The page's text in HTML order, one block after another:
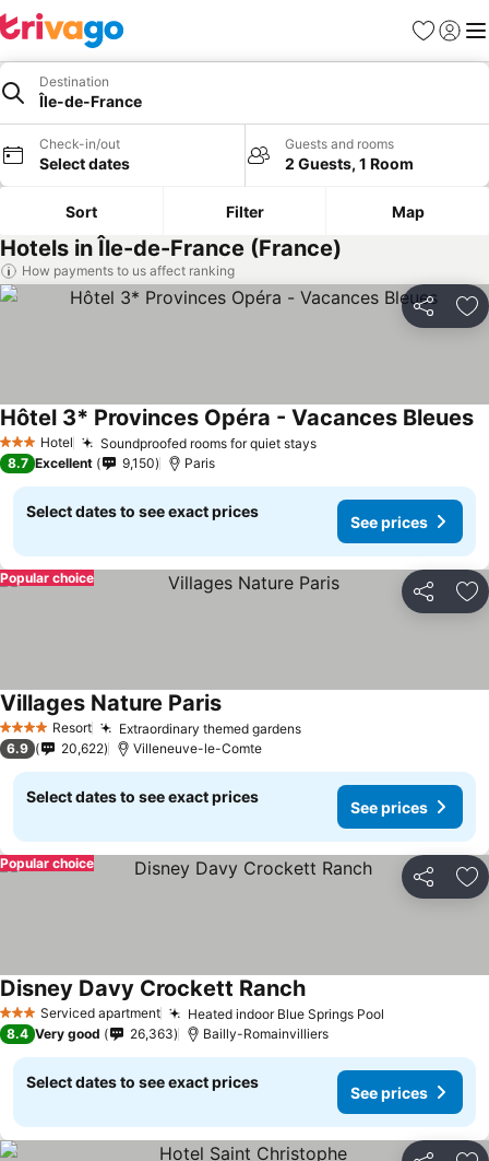
Favorites
Sign in
Destination
Île-de-France
Check-in/out
Select dates
Guests and rooms
2 Guests, 1 Room
Sort Filter Map
Hotels in Île-de-France (France)
How payments to us affect ranking
Share
3 StarsHotel Soundproofed rooms for quiet staysSee prices
Hôtel 3* Provinces Opéra - Vacances Bleues
8.7 Excellent 9,150 Paris
Select dates to see exact prices
See prices
Share
Popular choice
4 Stars Resort Extraordinary themed gardensSee prices
Villages Nature ParisSee prices
6.9 20,622 Villeneuve-le-Comte
Select dates to see exact prices
See prices
Share
Popular choice
3 StarsServiced apartment Heated indoor Blue Springs Pool
Disney Davy Crockett RanchSee prices
8.4 Very good 26,363 Bailly-Romainvilliers
Select dates to see exact prices
See prices